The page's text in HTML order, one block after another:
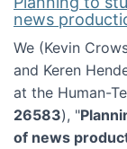
news
We (Kevin
and Keren
at the Human-
26583), "
of news